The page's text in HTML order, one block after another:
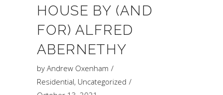
HOUSE BY (AND
FOR) ALFRED
ABERNETHY
by Andrew Oxenham
Residential, Uncategorized